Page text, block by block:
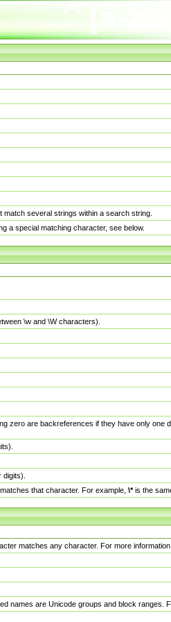
several strings within a search string.
a special matching character, see below.
\w and \W characters).
zero are backreferences if they have only
that character. For example, \*is the
matches any character. For more
names are Unicode groups and block ranges.